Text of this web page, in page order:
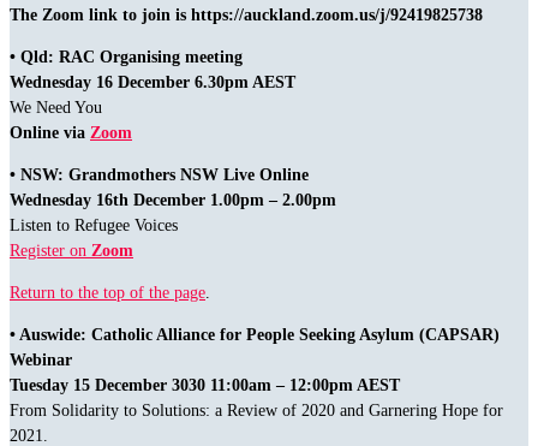
The Zoom link to join is https://auckland.zoom.us/j/92419825738
• Qld: RAC Organising meeting
Wednesday 16 December 6.30pm AEST
We Need You
Online via Zoom
• NSW: Grandmothers NSW Live Online
Wednesday 16th December 1.00pm – 2.00pm
Listen to Refugee Voices
Register on Zoom
Return to the top of the page
• Auswide: Catholic Alliance for People Seeking Asylum (CAPSAR)
Webinar
Tuesday 15 December 3030 11:00am – 12:00pm AEST
From Solidarity to Solutions: a Review of 2020 and Garnering Hope for
2021.